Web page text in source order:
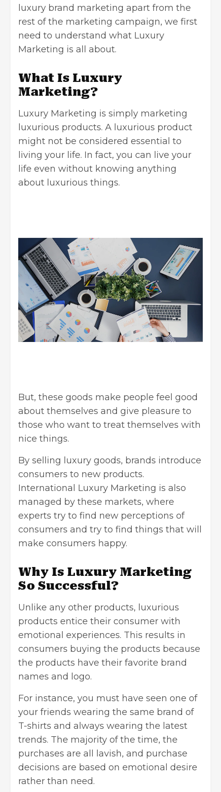
luxury brand marketing apart from the
rest of the marketing campaign, we first
need to understand what Luxury
Marketing is all about.
What Is Luxury
Marketing?
Luxury Marketing is simply marketing
luxurious products. A luxurious product
might not be considered essential to
living your life. In fact, you can live your
life even without knowing anything
about luxurious things.
But, these goods make people feel good
about themselves and give pleasure to
those who want to treat themselves with
nice things.
By selling luxury goods, brands introduce
consumers to new products.
International Luxury Marketing is also
managed by these markets, where
experts try to find new perceptions of
consumers and try to find things that will
make consumers happy.
Why Is Luxury Marketing
So Successful?
Unlike any other products, luxurious
products entice their consumer with
emotional experiences. This results in
consumers buying the products because
the products have their favorite brand
names and logo.
For instance, you must have seen one of
your friends wearing the same brand of
T-shirts and always wearing the latest
trends. The majority of the time, the
purchases are all lavish, and purchase
decisions are based on emotional desire
rather than need.